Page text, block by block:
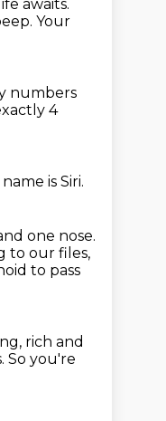
awaits.
Your
numbers
4
is Siri.
one nose.
to our files,
to pass
rich and
So you're